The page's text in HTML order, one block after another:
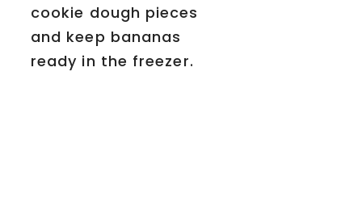
cookie dough pieces
and keep bananas
ready in the freezer.